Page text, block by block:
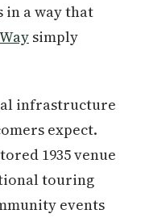
in a way that
simply
infrastructure
expect.
1935 venue
touring
events